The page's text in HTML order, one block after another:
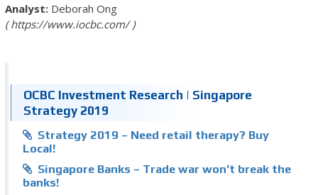
Deborah Ong
https://www.iocbc.com/
OCBC Investment Research | Singapore
Strategy 2019
Strategy 2019 – Need retail therapy? Buy
Local!
Singapore Banks – Trade war won’t break the
banks!